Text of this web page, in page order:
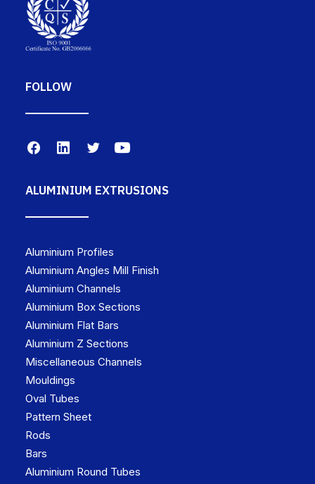
FOLLOW
ALUMINIUM EXTRUSIONS
Aluminium Profiles
Aluminium Angles Mill Finish
Aluminium Channels
Aluminium Box Sections
Aluminium Flat Bars
Aluminium Z Sections
Miscellaneous Channels
Mouldings
Oval Tubes
Pattern Sheet
Rods
Bars
Aluminium Round Tubes